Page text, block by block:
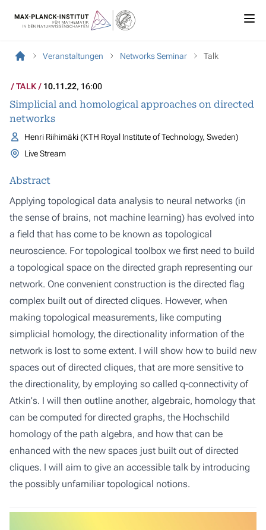
Veranstaltungen Networks Seminar Talk
TALK 10.11.22, 16:00
Simplicial and homological approaches on directed
networks
Henri Riihimäki (KTH Royal Institute of Technology, Sweden)
Live Stream
Abstract
Applying topological data analysis to neural networks (in
the sense of brains, not machine learning) has evolved into
a field that has come to be known as topological
neuroscience. For topological toolbox we first need to build
a topological space on the directed graph representing our
network. One convenient construction is the directed flag
complex built out of directed cliques. However, when
making topological measurements, like computing
simplicial homology, the directionality information of the
network is lost to some extent. I will show how to build new
spaces out of directed cliques, that are more sensitive to
the directionality, by employing so called q-connectivity of
Atkin's. I will then outline another, algebraic, homology that
can be computed for directed graphs, the Hochschild
homology of the path algebra, and how that can be
enhanced with the new spaces just built out of directed
cliques. I will aim to give an accessible talk by introducing
the possibly unfamiliar topological notions.